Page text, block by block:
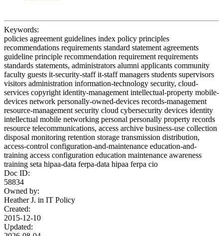
Keywords:
policies agreement guidelines index policy principles
recommendations requirements standard statement agreements
guideline principle recommendation requirement requirements
standards statements, administrators alumni applicants community
faculty guests it-security-staff it-staff managers students supervisors
visitors administration information-technology security, cloud-
services copyright identity-management intellectual-property mobile-
devices network personally-owned-devices records-management
resource-management security cloud cybersecurity devices identity
intellectual mobile networking personal personally property records
resource telecommunications, access archive business-use collection
disposal monitoring retention storage transmission distribution,
access-control configuration-and-maintenance education-and-
training access configuration education maintenance awareness
training seta hipaa-data ferpa-data hipaa ferpa cio
Doc ID:
58834
Owned by:
Heather J. in IT Policy
Created:
2015-12-10
Updated: